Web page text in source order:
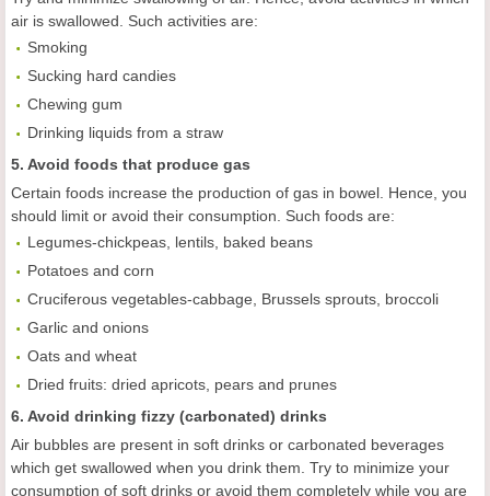
air is swallowed. Such activities are:
Smoking
Sucking hard candies
Chewing gum
Drinking liquids from a straw
5. Avoid foods that produce gas
Certain foods increase the production of gas in bowel. Hence, you
should limit or avoid their consumption. Such foods are:
Legumes-chickpeas, lentils, baked beans
Potatoes and corn
Cruciferous vegetables-cabbage, Brussels sprouts, broccoli
Garlic and onions
Oats and wheat
Dried fruits: dried apricots, pears and prunes
6. Avoid drinking fizzy (carbonated) drinks
Air bubbles are present in soft drinks or carbonated beverages
which get swallowed when you drink them. Try to minimize your
consumption of soft drinks or avoid them completely while you are